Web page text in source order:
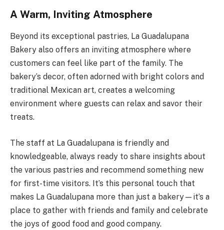
A Warm, Inviting Atmosphere
Beyond its exceptional pastries, La Guadalupana
Bakery also offers an inviting atmosphere where
customers can feel like part of the family. The
bakery’s decor, often adorned with bright colors and
traditional Mexican art, creates a welcoming
environment where guests can relax and savor their
treats.
The staff at La Guadalupana is friendly and
knowledgeable, always ready to share insights about
the various pastries and recommend something new
for first-time visitors. It’s this personal touch that
makes La Guadalupana more than just a bakery—it’s a
place to gather with friends and family and celebrate
the joys of good food and good company.